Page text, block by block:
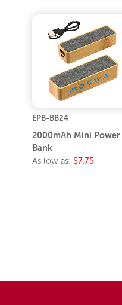
EPB-BB24
2000mAh Mini Power
Bank
As low as: $7.75